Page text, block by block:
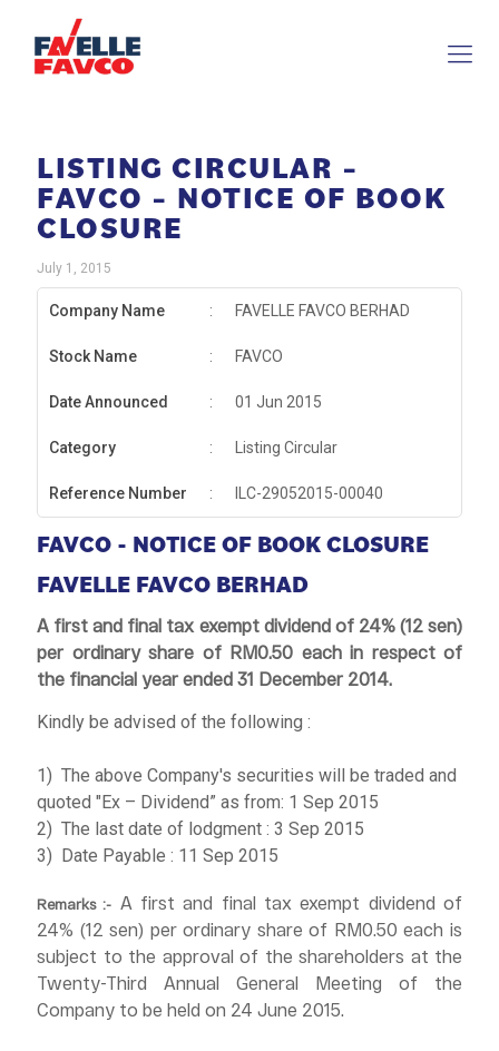
LISTING CIRCULAR –
FAVCO – NOTICE OF BOOK
CLOSURE
July 1, 2015
Company Name : FAVELLE FAVCO BERHAD
Stock Name : FAVCO
Date Announced : 01 Jun 2015
Category : Listing Circular
Reference Number : ILC-29052015-00040
FAVCO - NOTICE OF BOOK CLOSURE
FAVELLE FAVCO BERHAD
A first and final tax exempt dividend of 24% (12 sen)
per ordinary share of RM0.50 each in respect of
the financial year ended 31 December 2014.
Kindly be advised of the following :
1) The above Company's securities will be traded and
quoted "Ex – Dividend” as from: 1 Sep 2015
2) The last date of lodgment : 3 Sep 2015
3) Date Payable : 11 Sep 2015
Remarks :- A first and final tax exempt dividend of
24% (12 sen) per ordinary share of RM0.50 each is
subject to the approval of the shareholders at the
Twenty-Third Annual General Meeting of the
Company to be held on 24 June 2015.